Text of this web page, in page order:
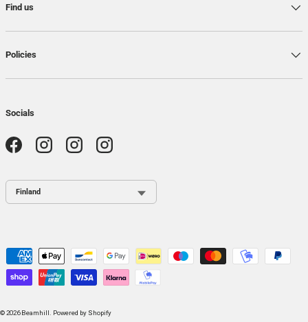
Find us
Policies
Socials
FacebookInstagramInstagramInstagram
Country / Region
Payment methods accepted
© 2026 Beamhill . Powered by Shopify